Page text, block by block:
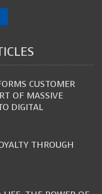
CUSTOMER
OF MASSIVE
DIGITAL
THROUGH